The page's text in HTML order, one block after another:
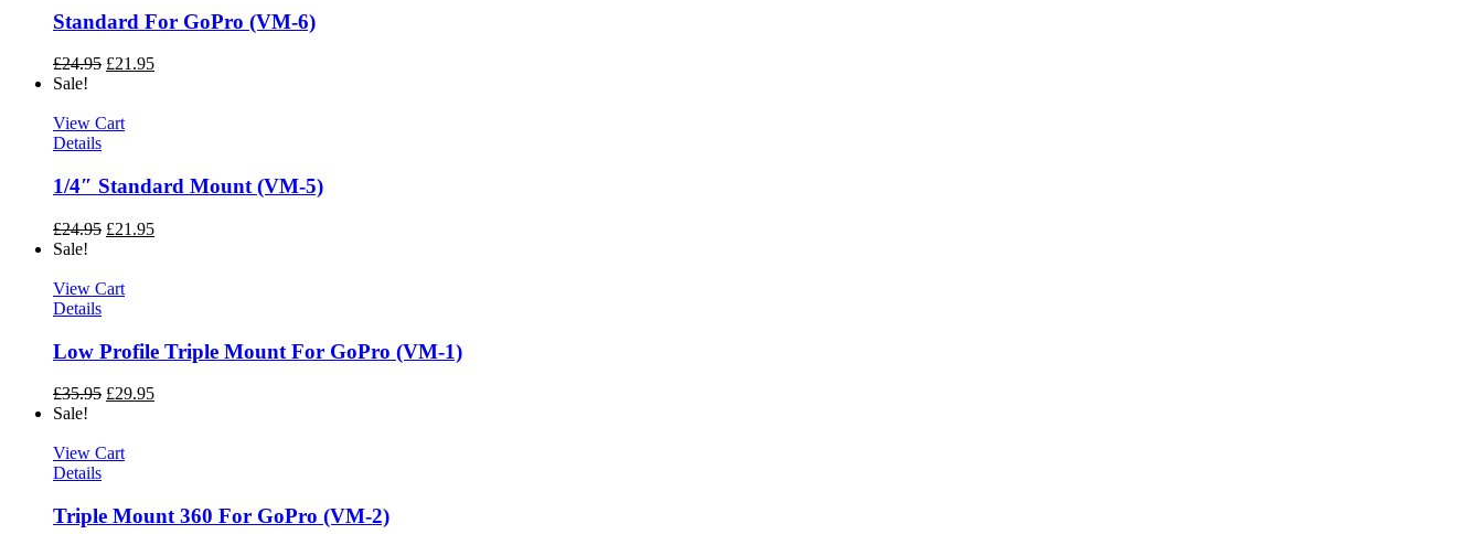
Standard For GoPro (VM-6)
£24.95 £21.95
Sale!
View Cart
Details
1/4″ Standard Mount (VM-5)
£24.95 £21.95
Sale!
View Cart
Details
Low Profile Triple Mount For GoPro (VM-1)
£35.95 £29.95
Sale!
View Cart
Details
Triple Mount 360 For GoPro (VM-2)